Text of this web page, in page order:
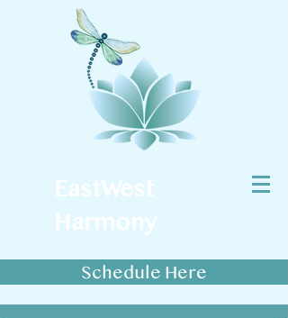
EastWest
Harmony
Schedule Here